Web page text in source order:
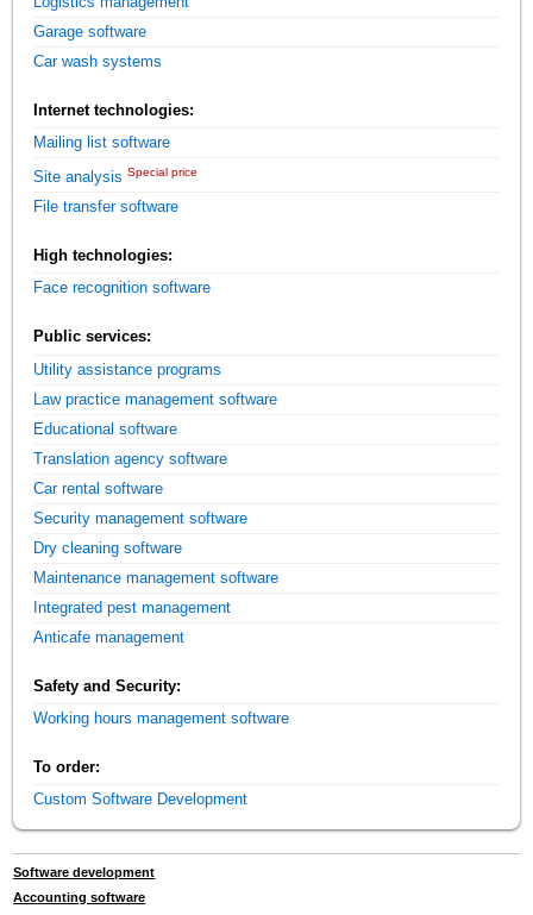
Garage software
Car wash systems
Internet technologies:
Mailing list software
Site analysis Special price
File transfer software
High technologies:
Face recognition software
Public services:
Utility assistance programs
Law practice management software
Educational software
Translation agency software
Car rental software
Security management software
Dry cleaning software
Maintenance management software
Integrated pest management
Anticafe management
Safety and Security:
Working hours management software
To order:
Custom Software Development
Software development
Accounting software